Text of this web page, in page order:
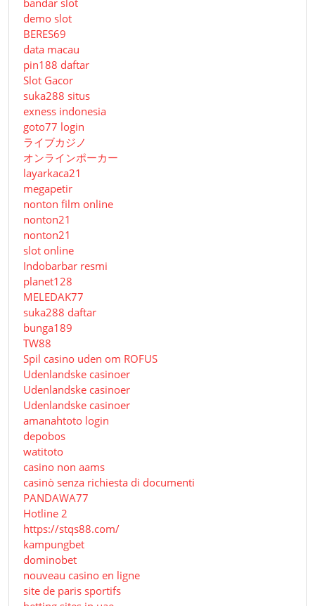
bandar slot
demo slot
BERES69
data macau
pin188 daftar
Slot Gacor
suka288 situs
exness indonesia
goto77 login
ライブカジノ
オンラインポーカー
layarkaca21
megapetir
nonton film online
nonton21
nonton21
slot online
Indobarbar resmi
planet128
MELEDAK77
suka288 daftar
bunga189
TW88
Spil casino uden om ROFUS
Udenlandske casinoer
Udenlandske casinoer
Udenlandske casinoer
amanahtoto login
depobos
watitoto
casino non aams
casinò senza richiesta di documenti
PANDAWA77
Hotline 2
https://stqs88.com/
kampungbet
dominobet
nouveau casino en ligne
site de paris sportifs